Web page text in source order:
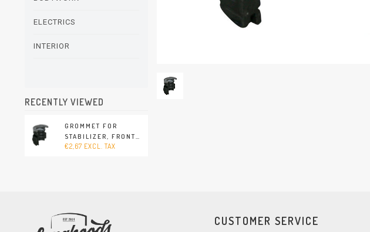
ELECTRICS
INTERIOR
RECENTLY VIEWED
GROMMET FOR
STABILIZER, FRONT
(PORSCHE CAYENNE -
€2,67 EXCL. TAX
CUSTOMER SERVICE